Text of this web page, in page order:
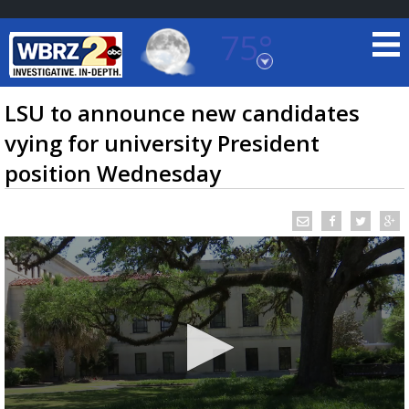
75°
Baton Rouge, Louisiana
7 DAY FORECAST
TRUEVIEW©LOCAL RADAR
LSU to announce new candidates
vying for university President
position Wednesday